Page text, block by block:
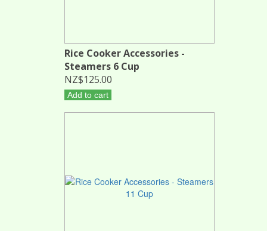
Rice Cooker Accessories -
Steamers 6 Cup
NZ$125.00
Add to cart